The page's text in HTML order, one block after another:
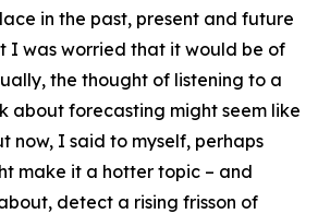
in the past, present and future
I was worried that it would be of
the thought of listening to a
about forecasting might seem like
now, I said to myself, perhaps
make it a hotter topic – and
detect a rising frisson of